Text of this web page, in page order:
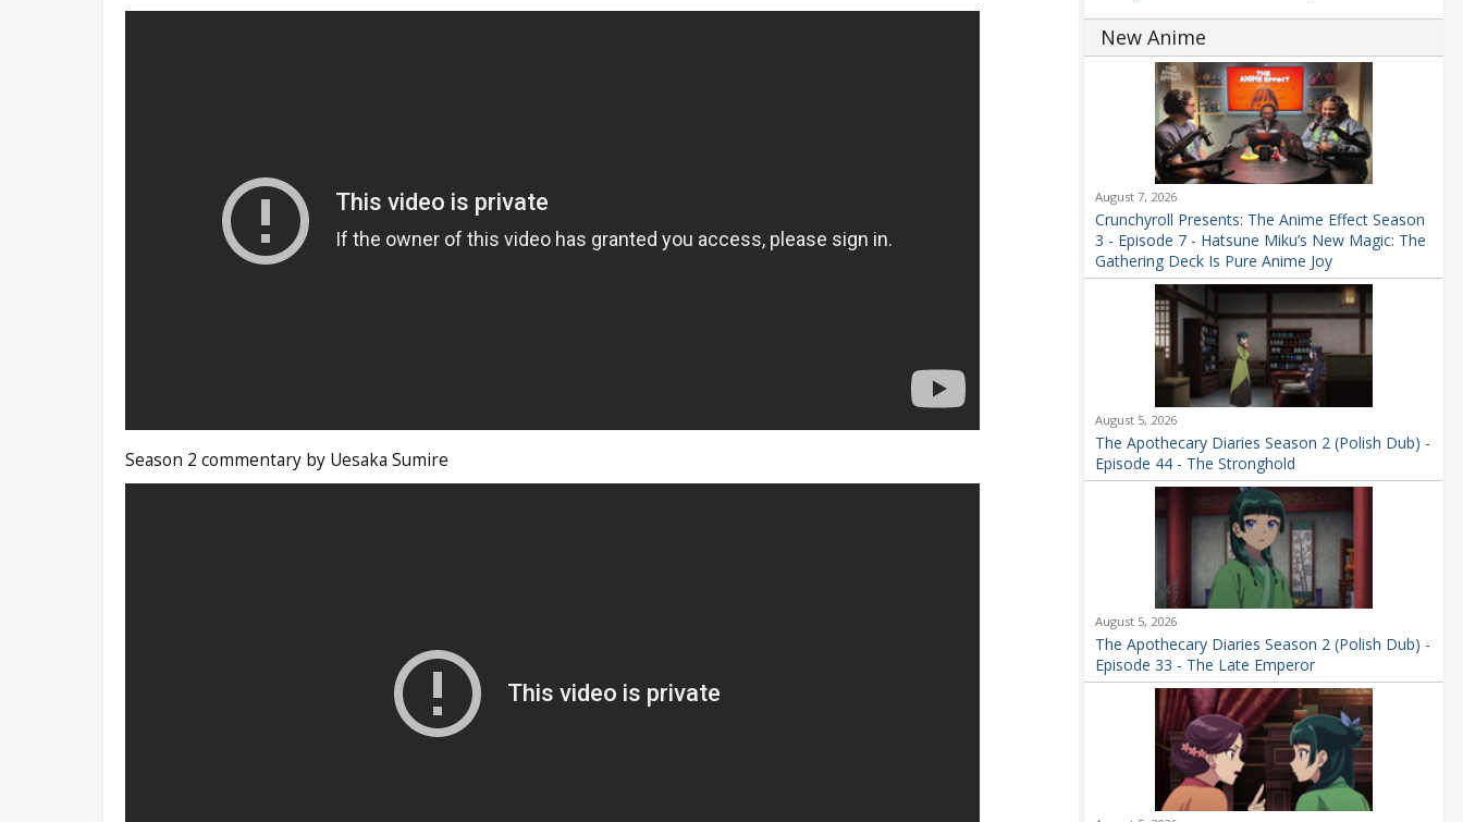
Season 2 commentary by Uesaka Sumire
New Anime
August 7, 2026
Crunchyroll Presents: The Anime Effect Season
3 - Episode 7 - Hatsune Miku’s New Magic: The
Gathering Deck Is Pure Anime Joy
August 5, 2026
The Apothecary Diaries Season 2 (Polish Dub) -
Episode 44 - The Stronghold
August 5, 2026
The Apothecary Diaries Season 2 (Polish Dub) -
Episode 33 - The Late Emperor